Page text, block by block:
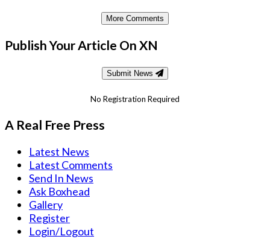
More Comments
Publish Your Article On XN
Submit News
No Registration Required
A Real Free Press
Latest News
Latest Comments
Send In News
Ask Boxhead
Gallery
Register
Login/Logout